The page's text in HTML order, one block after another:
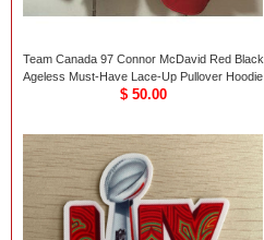
Team Canada 97 Connor McDavid Red Black
Ageless Must-Have Lace-Up Pullover Hoodie
$ 50.00